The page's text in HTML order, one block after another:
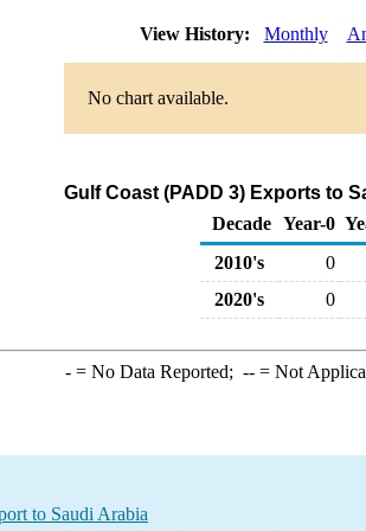
View History: Monthly
No chart available.
Gulf Coast (PADD 3) Exports to
Decade Year-0
2010's
0
2020's
0
-= No Data Reported; --= Not
to Saudi Arabia